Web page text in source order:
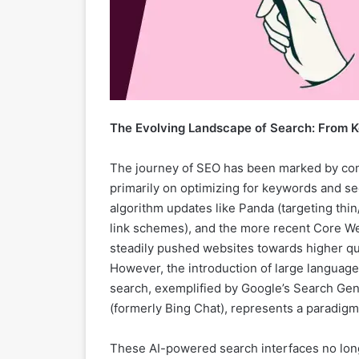
The Evolving Landscape of Search: From
The journey of SEO has been marked by
primarily on optimizing for keywords and
algorithm updates like Panda (targeting
link schemes), and the more recent Core
steadily pushed websites towards higher
However, the introduction of large
search, exemplified by Google’s Search
(formerly Bing Chat), represents a
These AI-powered search interfaces no